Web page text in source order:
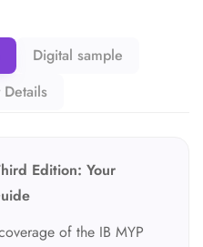
Digital sample
Edition: Your
of the IB MYP